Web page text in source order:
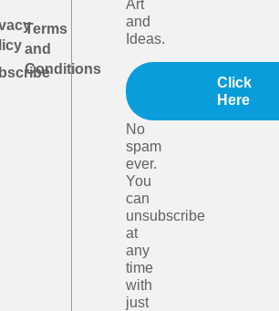
Terms
and
Conditions
Art
and
Ideas.
Click
Here
No
spam
ever.
You
can
unsubscribe
at
any
time
with
just